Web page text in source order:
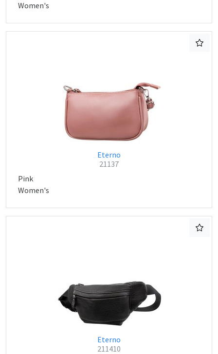
Women's
Eterno
21137
Pink
Women's
Eterno
211410